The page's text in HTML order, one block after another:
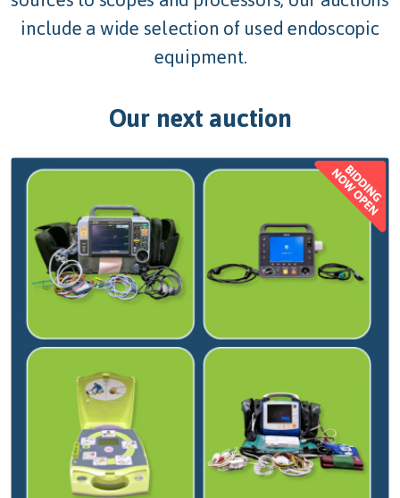
include a wide selection of used endoscopic
equipment.
Our next auction